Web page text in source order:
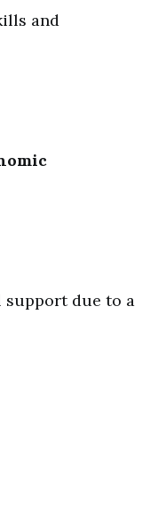
and
support due to a